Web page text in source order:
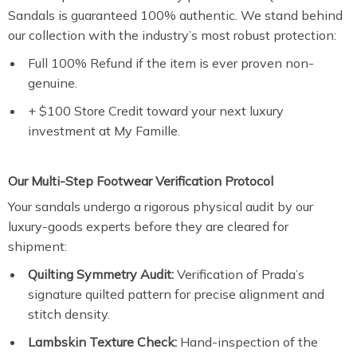
Sandals is guaranteed 100% authentic. We stand behind
our collection with the industry’s most robust protection:
Full 100% Refund if the item is ever proven non-
genuine.
+ $100 Store Credit toward your next luxury
investment at My Famille.
Our Multi-Step Footwear Verification Protocol
Your sandals undergo a rigorous physical audit by our
luxury-goods experts before they are cleared for
shipment:
Quilting Symmetry Audit: Verification of Prada’s
signature quilted pattern for precise alignment and
stitch density.
Lambskin Texture Check: Hand-inspection of the